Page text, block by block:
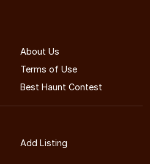
About Us
Terms of Use
Best Haunt Contest
Add Listing